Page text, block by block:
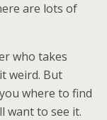
are lots of
who takes
weird. But
where to find
want to see it.